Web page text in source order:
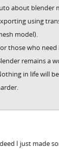
about blender
using
model).
those who
remains a
in life will
I just made